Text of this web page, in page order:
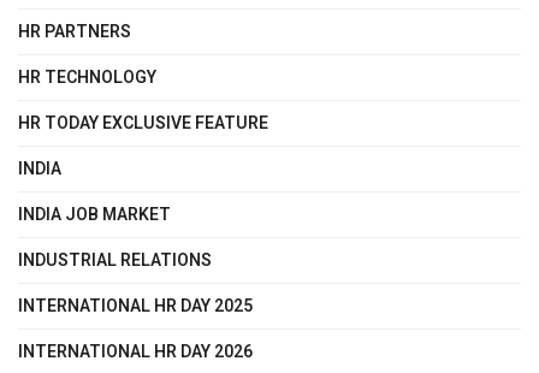
HR PARTNERS
HR TECHNOLOGY
HR TODAY EXCLUSIVE FEATURE
INDIA
INDIA JOB MARKET
INDUSTRIAL RELATIONS
INTERNATIONAL HR DAY 2025
INTERNATIONAL HR DAY 2026